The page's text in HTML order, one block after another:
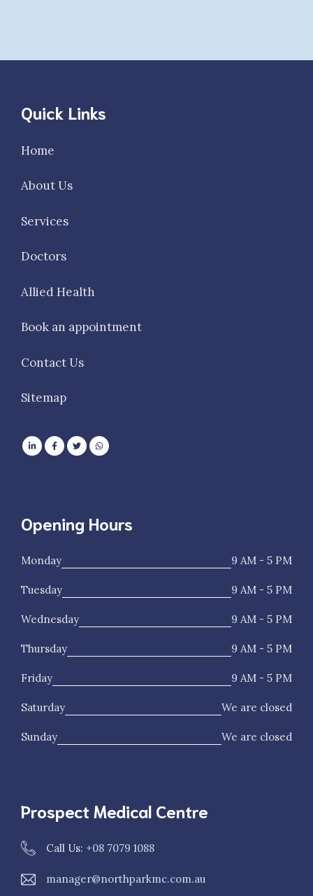
Quick Links
Home
About Us
Services
Doctors
Allied Health
Book an appointment
Contact Us
Sitemap
Opening Hours
Monday 9 AM - 5 PM
Tuesday 9 AM - 5 PM
Wednesday 9 AM - 5 PM
Thursday 9 AM - 5 PM
Friday 9 AM - 5 PM
Saturday We are closed
Sunday We are closed
Prospect Medical Centre
Call Us: +08 7079 1088
manager@northparkmc.com.au